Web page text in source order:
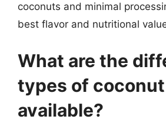
coconuts and minimal
best flavor and nutritional
What are the
types of
available?